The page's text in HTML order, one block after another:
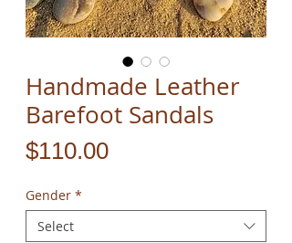
Handmade Leather
Barefoot Sandals
$110.00Price
Gender *
Select